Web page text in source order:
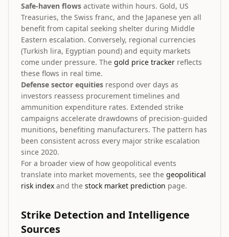
Safe-haven flows activate within hours. Gold, US
Treasuries, the Swiss franc, and the Japanese yen all
benefit from capital seeking shelter during Middle
Eastern escalation. Conversely, regional currencies
(Turkish lira, Egyptian pound) and equity markets
come under pressure. The gold price tracker reflects
these flows in real time.
Defense sector equities respond over days as
investors reassess procurement timelines and
ammunition expenditure rates. Extended strike
campaigns accelerate drawdowns of precision-guided
munitions, benefiting manufacturers. The pattern has
been consistent across every major strike escalation
since 2020.
For a broader view of how geopolitical events
translate into market movements, see the geopolitical
risk index and the stock market prediction page.
Strike Detection and Intelligence
Sources